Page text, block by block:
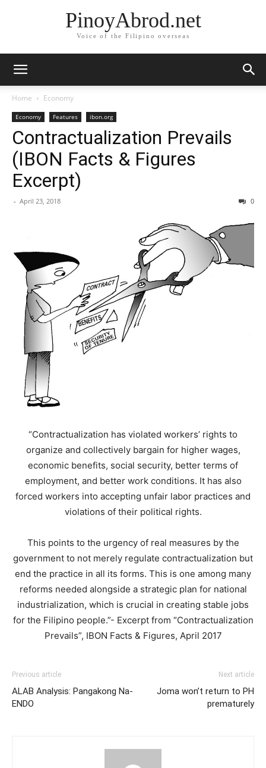
PinoyAbrod.net
Voice of the Filipino overseas
Home Economy
Economy Features ibon.org
Contractualization Prevails
(IBON Facts & Figures
Excerpt)
- April 23, 2018 0
“Contractualization has violated workers’ rights to
organize and collectively bargain for higher wages,
economic benefits, social security, better terms of
employment, and better work conditions. It has also
forced workers into accepting unfair labor practices and
violations of their political rights.
This points to the urgency of real measures by the
government to not merely regulate contractualization but
end the practice in all its forms. This is one among many
reforms needed alongside a strategic plan for national
industrialization, which is crucial in creating stable jobs
for the Filipino people.”- Excerpt from “Contractualization
Prevails”, IBON Facts & Figures, April 2017
Previous article
ALAB Analysis: Pangakong Na-
ENDO
Next article
Joma won’t return to PH
prematurely